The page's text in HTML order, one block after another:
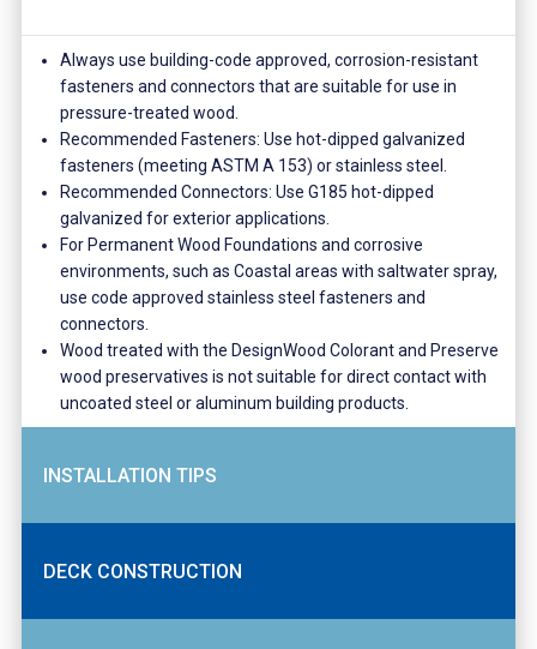
Always use building-code approved, corrosion-resistant
fasteners and connectors that are suitable for use in
pressure-treated wood.
Recommended Fasteners: Use hot-dipped galvanized
fasteners (meeting ASTM A 153) or stainless steel.
Recommended Connectors: Use G185 hot-dipped
galvanized for exterior applications.
For Permanent Wood Foundations and corrosive
environments, such as Coastal areas with saltwater spray,
use code approved stainless steel fasteners and
connectors.
Wood treated with the DesignWood Colorant and Preserve
wood preservatives is not suitable for direct contact with
uncoated steel or aluminum building products.
INSTALLATION TIPS
DECK CONSTRUCTION